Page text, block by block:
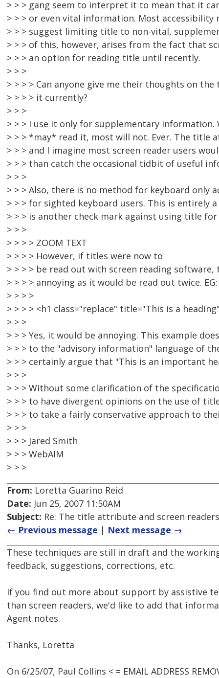
> > > gang seem to interpret it to mean that it
> > > or even vital information. Most accessibility
> > > suggest limiting title to non-vital,
> > > of this, however, arises from the fact that
> > > an option for reading title until recently.
> > >
> > > > Can anyone give me their thoughts on
> > > > it currently?
> > >
> > > I use it only for supplementary information.
> > > *may* read it, most will not. Ever. The title
> > > and I imagine most screen reader users
> > > than catch the occasional tidbit of useful
> > >
> > > Also, there is no method for keyboard only
> > > for sighted keyboard users. This is entirely
> > > is another check mark against using title
> > >
> > > > ZOOM TEXT
> > > > However, if titles were now to
> > > > be read out with screen reading
> > > > annoying as it would be read out twice. EG:
> > > >
> > > > <h1 class="replace" title="This is a
> > >
> > > Yes, it would be annoying. This example
> > > to the "advisory information" language of
> > > certainly argue that "This is an important
> > >
> > > Without some clarification of the
> > > to have divergent opinions on the use of
> > > to take a fairly conservative approach to
> > >
> > > Jared Smith
> > > WebAIM
> > >
From: Loretta Guarino Reid
Date: Jun 25, 2007 11:50AM
Subject: Re: The title attribute and screen readers
← Previous message | Next message →
These techniques are still in draft and the
feedback, suggestions, corrections, etc.
If you find out more about support by assistive
than screen readers, we'd like to add that
Agent notes.
Thanks, Loretta
On 6/25/07, Paul Collins < = EMAIL ADDRESS